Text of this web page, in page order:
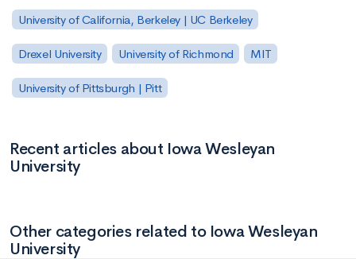
University of California, Berkeley | UC Berkeley
Drexel University University of Richmond MIT
University of Pittsburgh | Pitt
Recent articles about Iowa Wesleyan
University
Other categories related to Iowa Wesleyan
University